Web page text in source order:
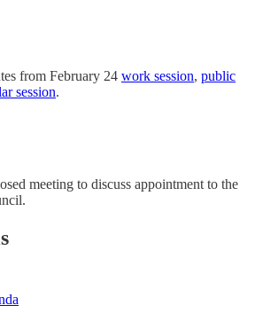
from February 24 work session, public
session.
meeting to discuss appointment to the